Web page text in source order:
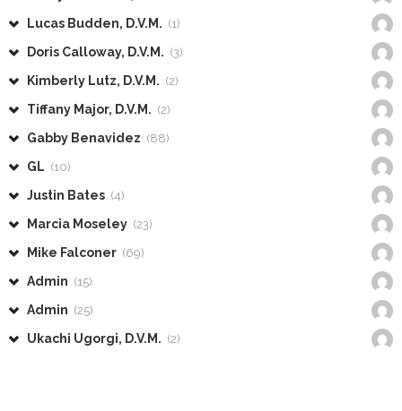
Lucas Budden, D.V.M. (1)
Doris Calloway, D.V.M. (3)
Kimberly Lutz, D.V.M. (2)
Tiffany Major, D.V.M. (2)
Gabby Benavidez (88)
GL (10)
Justin Bates (4)
Marcia Moseley (23)
Mike Falconer (69)
Admin (15)
Admin (25)
Ukachi Ugorgi, D.V.M. (2)